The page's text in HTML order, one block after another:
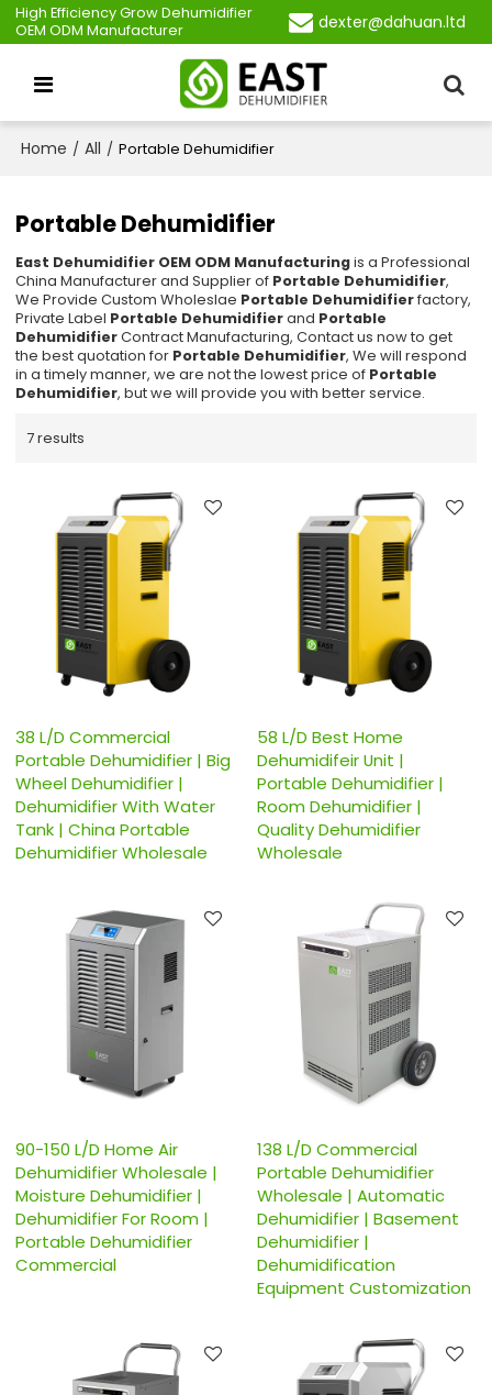
High Efficiency Grow Dehumidifier
OEM ODM Manufacturer
dexter@dahuan.ltd
Home / All / Portable Dehumidifier
Portable Dehumidifier
East Dehumidifier OEM ODM Manufacturingis a Professional
China Manufacturer and Supplier of Portable Dehumidifier,
We Provide Custom Wholeslae Portable Dehumidifierfactory,
Private Label Portable Dehumidifierand Portable
DehumidifierContract Manufacturing, Contact us now to get
the best quotation for Portable Dehumidifier, We will respond
in a timely manner, we are not the lowest price of Portable
Dehumidifier, but we will provide you with better service.
7 results
38 L/D Commercial
Portable Dehumidifier | Big
Wheel Dehumidifier |
Dehumidifier With Water
Tank | China Portable
Dehumidifier Wholesale
58 L/D Best Home
Dehumidifeir Unit |
Portable Dehumidifier |
Room Dehumidifier |
Quality Dehumidifier
Wholesale
90-150 L/D Home Air
Dehumidifier Wholesale |
Moisture Dehumidifier |
Dehumidifier For Room |
Portable Dehumidifier
Commercial
138 L/D Commercial
Portable Dehumidifier
Wholesale | Automatic
Dehumidifier | Basement
Dehumidifier |
Dehumidification
Equipment Customization